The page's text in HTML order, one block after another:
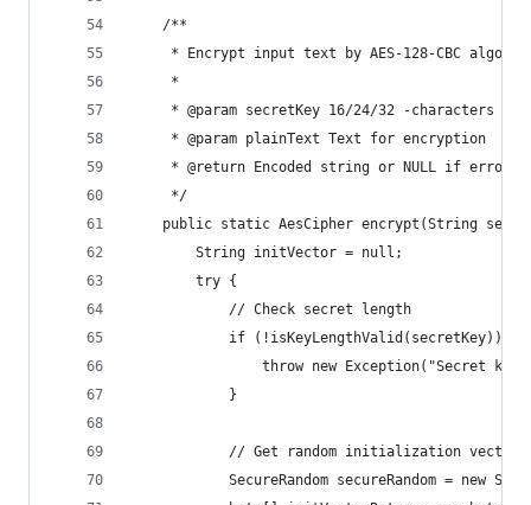
    /**
* Encrypt input text by AES-128-CBC
     *
* @param secretKey 16/24/32 -characters
     * @param plainText Text for encryption
     * @return Encoded string or NULL if error
     */
public static AesCipher encrypt(String
        String initVector = null;
        try {
            // Check secret length
            if (!isKeyLengthValid(secretKey)) {
throw new Exception("Secret
            }
            // Get random initialization vector
SecureRandom secureRandom = new